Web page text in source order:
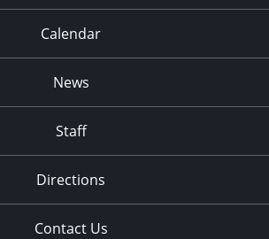
Calendar
News
Staff
Directions
Contact Us